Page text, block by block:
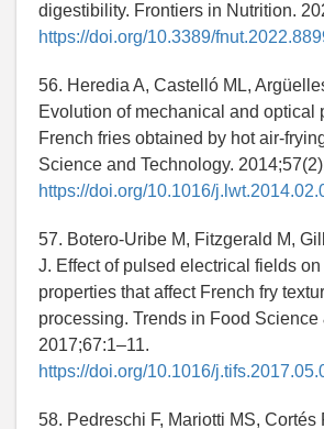
digestibility. Frontiers in Nutrition.
https://doi.org/10.3389/
56. Heredia A, Castelló ML,
Evolution of mechanical and optical
French fries obtained by hot air-
Science and Technology.
https://doi.org/10.1016/
57. Botero-Uribe M, Fitzgerald M,
J. Effect of pulsed electrical fields on
properties that affect French fry
processing. Trends in Food Science
2017;67:1–11.
https://doi.org/10.1016/
58. Pedreschi F, Mariotti MS, Cortés